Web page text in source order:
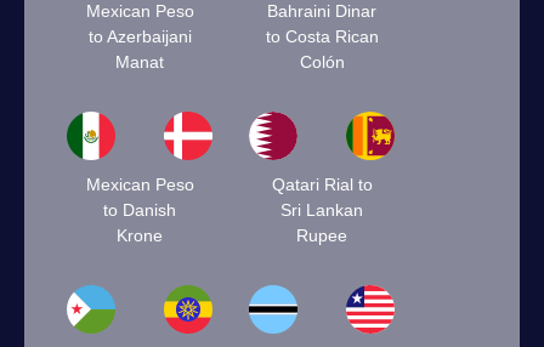
Mexican Peso
to Azerbaijani
Manat
Bahraini Dinar
to Costa Rican
Colón
Mexican Peso
to Danish
Krone
Qatari Rial to
Sri Lankan
Rupee